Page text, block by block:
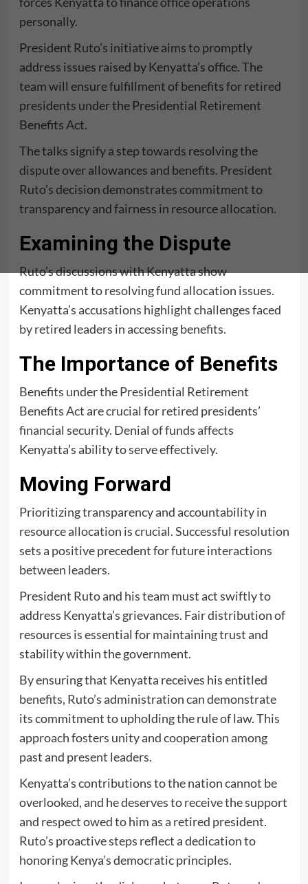
personally.
President Ruto’s initiative aims to promptly
address issues raised by Kenyatta’s office. The
team will ensure fulfillment of benefits for retired
presidents under the Presidential Retirement
Benefits Act.
The talks signify a step towards resolving the
dispute over allowances and benefits. President
Ruto’s decision demonstrates commitment to
transparency and fairness in resource allocation.
Examining the Dispute
Ruto’s discussions with Kenyatta show
commitment to resolving fund allocation issues.
Kenyatta’s accusations highlight challenges faced
by retired leaders in accessing benefits.
The Importance of Benefits
Benefits under the Presidential Retirement
Benefits Act are crucial for retired presidents’
financial security. Denial of funds affects
Kenyatta’s ability to serve effectively.
Moving Forward
Prioritizing transparency and accountability in
resource allocation is crucial. Successful resolution
sets a positive precedent for future interactions
between leaders.
President Ruto and his team must act swiftly to
address Kenyatta’s grievances. Fair distribution of
resources is essential for maintaining trust and
stability within the government.
By ensuring that Kenyatta receives his entitled
benefits, Ruto’s administration can demonstrate
its commitment to upholding the rule of law. This
approach fosters unity and cooperation among
past and present leaders.
Kenyatta’s contributions to the nation cannot be
overlooked, and he deserves to receive the support
and respect owed to him as a retired president.
Ruto’s proactive steps reflect a dedication to
honoring Kenya’s democratic principles.